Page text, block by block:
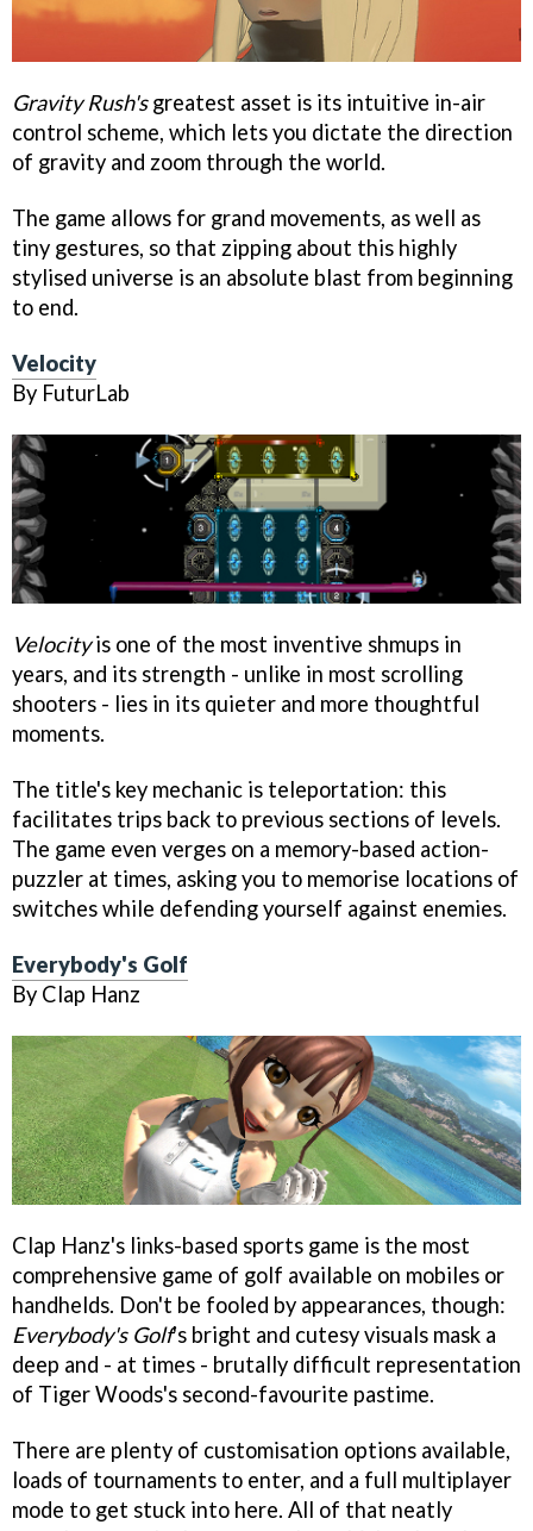
Gravity Rush'sgreatest asset is its intuitive in-air
control scheme, which lets you dictate the direction
of gravity and zoom through the world.
The game allows for grand movements, as well as
tiny gestures, so that zipping about this highly
stylised universe is an absolute blast from beginning
to end.
Velocity
By FuturLab
Velocityis one of the most inventive shmups in
years, and its strength - unlike in most scrolling
shooters - lies in its quieter and more thoughtful
moments.
The title's key mechanic is teleportation: this
facilitates trips back to previous sections of levels.
The game even verges on a memory-based action-
puzzler at times, asking you to memorise locations of
switches while defending yourself against enemies.
Everybody's Golf
By Clap Hanz
Clap Hanz's links-based sports game is the most
comprehensive game of golf available on mobiles or
handhelds. Don't be fooled by appearances, though:
Everybody's Golf's bright and cutesy visuals mask a
deep and - at times - brutally difficult representation
of Tiger Woods's second-favourite pastime.
There are plenty of customisation options available,
loads of tournaments to enter, and a full multiplayer
mode to get stuck into here. All of that neatly